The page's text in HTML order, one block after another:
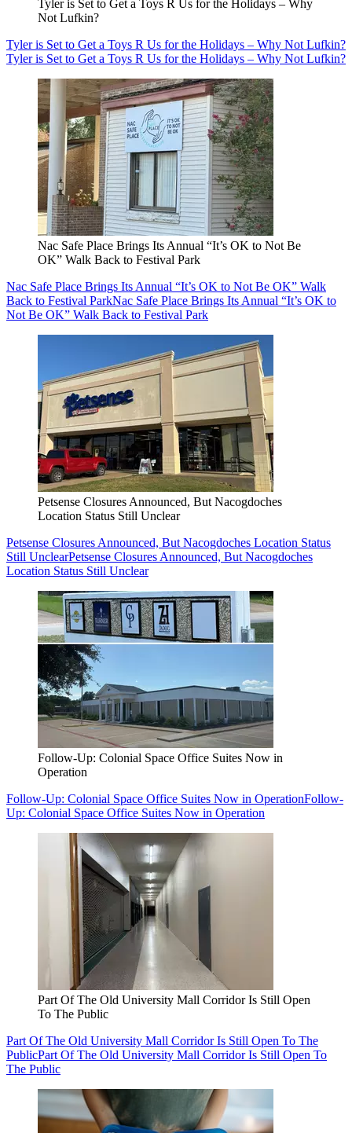
Tyler is Set to Get a Toys R Us for the Holidays – Why
Not Lufkin?
Tyler is Set to Get a Toys R Us for the Holidays – Why Not Lufkin?
Tyler is Set to Get a Toys R Us for the Holidays – Why Not Lufkin?
Nac Safe Place Brings Its Annual “It’s OK to Not Be
OK” Walk Back to Festival Park
Nac Safe Place Brings Its Annual “It’s OK to Not Be OK” Walk
Back to Festival ParkNac Safe Place Brings Its Annual “It’s OK to
Not Be OK” Walk Back to Festival Park
Petsense Closures Announced, But Nacogdoches
Location Status Still Unclear
Petsense Closures Announced, But Nacogdoches Location Status
Still UnclearPetsense Closures Announced, But Nacogdoches
Location Status Still Unclear
Follow-Up: Colonial Space Office Suites Now in
Operation
Follow-Up: Colonial Space Office Suites Now in OperationFollow-
Up: Colonial Space Office Suites Now in Operation
Part Of The Old University Mall Corridor Is Still Open
To The Public
Part Of The Old University Mall Corridor Is Still Open To The
PublicPart Of The Old University Mall Corridor Is Still Open To
The Public